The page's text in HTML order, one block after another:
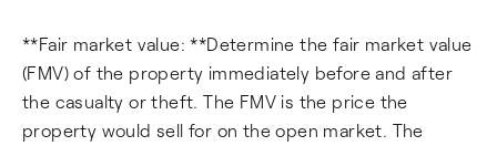
**Fair market value: **Determine the fair market value
(FMV) of the property immediately before and after
the casualty or theft. The FMV is the price the
property would sell for on the open market. The